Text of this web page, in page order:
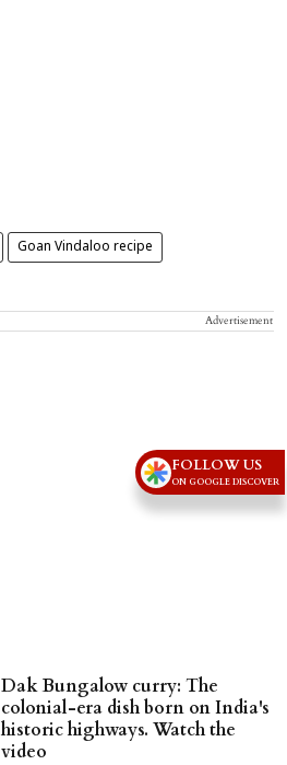
Goan Vindaloo recipe
Advertisement
Dak Bungalow curry: The
colonial-era dish born on India's
historic highways. Watch the
video
FOLLOW US
ON GOOGLE DISCOVER